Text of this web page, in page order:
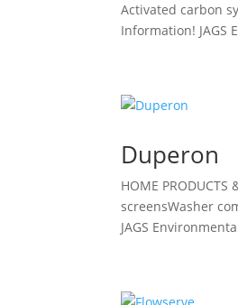
Activated carbon
Information! JAGS
Duperon
HOME PRODUCTS
screensWasher
JAGS